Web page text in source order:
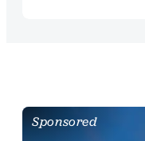
Sponsored